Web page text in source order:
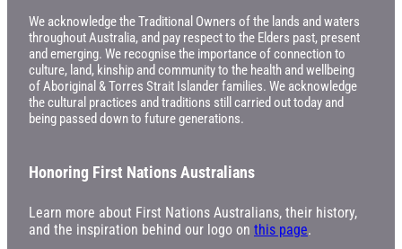
We acknowledge the Traditional Owners of the lands and waters
throughout Australia, and pay respect to the Elders past, present
and emerging. We recognise the importance of connection to
culture, land, kinship and community to the health and wellbeing
of Aboriginal & Torres Strait Islander families. We acknowledge
the cultural practices and traditions still carried out today and
being passed down to future generations.
Honoring First Nations Australians
Learn more about First Nations Australians, their history,
and the inspiration behind our logo on this page.